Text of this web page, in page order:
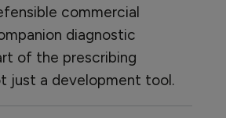
commercial
diagnostic
of the prescribing
just a development tool.